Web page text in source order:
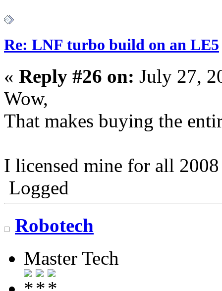
Re: LNF turbo build on an LE5
« Reply #26 on: July 27,
Wow,
That makes buying the
I licensed mine for all
Logged
Robotech
Master Tech